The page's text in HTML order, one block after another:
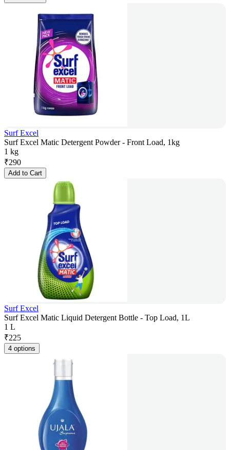
Surf Excel
Surf Excel Matic Detergent Powder - Front Load, 1kg
1 kg
₹290
Add to Cart
Surf Excel
Surf Excel Matic Liquid Detergent Bottle - Top Load, 1L
1 L
₹225
4 options